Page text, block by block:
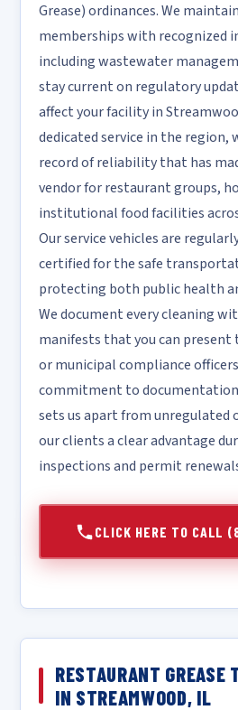
Grease) ordinances. We
memberships with recognized
including wastewater
stay current on regulatory
affect your facility in
dedicated service in the region,
record of reliability that has
vendor for restaurant groups,
institutional food facilities
Our service vehicles are
certified for the safe
protecting both public health
We document every cleaning
manifests that you can
or municipal compliance
commitment to
sets us apart from unregulated
our clients a clear advantage
inspections and permit
CLICK HERE TO
RESTAURANT GREASE
IN STREAMWOOD, IL